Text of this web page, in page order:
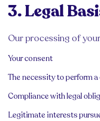
3. Legal
Our processing of
Your consent
The necessity to perform
Compliance with legal
Legitimate interests